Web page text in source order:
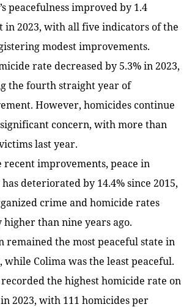
peacefulness improved by 1.4
in 2023, with all five indicators of the
modest improvements.
rate decreased by 5.3% in 2023,
the fourth straight year of
However, homicides continue
concern, with more than
last year.
recent improvements, peace in
deteriorated by 14.4% since 2015,
crime and homicide rates
higher than nine years ago.
remained the most peaceful state in
while Colima was the least peaceful.
the highest homicide rate on
2023, with 111 homicides per